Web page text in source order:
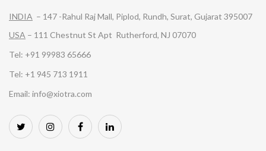
INDIA – 147 -Rahul Raj Mall, Piplod, Rundh, Surat, Gujarat 395007
USA – 111 Chestnut St Apt Rutherford, NJ 07070
Tel: +91 99983 65666
Tel: +1 945 713 1911
Email: info@xiotra.com